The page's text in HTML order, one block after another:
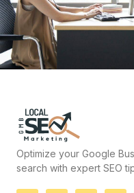
Optimize your Google
search with expert SEO